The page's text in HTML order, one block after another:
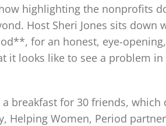
highlighting the nonprofits
Host Sheri Jones sits
for an honest, eye-
it looks like to see a problem
breakfast for 30 friends,
Helping Women, Period